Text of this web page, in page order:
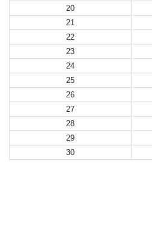
20
21
22
23
24
25
26
27
28
29
30